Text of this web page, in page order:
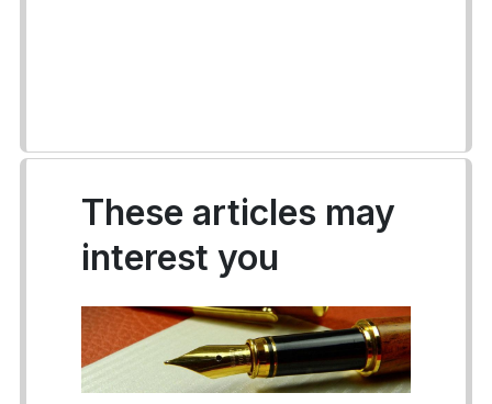
These articles may
interest you